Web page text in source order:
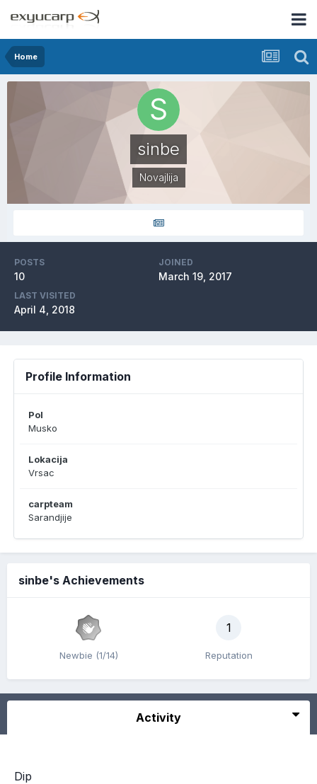
Home
sinbe
Novajlija
POSTS
10
JOINED
March 19, 2017
LAST VISITED
April 4, 2018
Profile Information
Pol
Musko
Lokacija
Vrsac
carpteam
Sarandjije
sinbe's Achievements
Newbie (1/14)
1
Reputation
Activity
Dip